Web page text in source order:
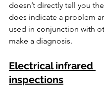
doesn’t directly tell you
does indicate a problem
used in conjunction with
make a diagnosis.
Electrical infrared
inspections